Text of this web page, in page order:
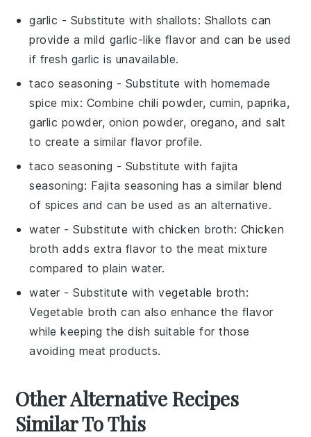
garlic - Substitute with shallots: Shallots can
provide a mild garlic-like flavor and can be used
if fresh garlic is unavailable.
taco seasoning - Substitute with homemade
spice mix: Combine chili powder, cumin, paprika,
garlic powder, onion powder, oregano, and salt
to create a similar flavor profile.
taco seasoning - Substitute with fajita
seasoning: Fajita seasoning has a similar blend
of spices and can be used as an alternative.
water - Substitute withchicken broth: Chicken
broth adds extra flavor to the meat mixture
compared to plain water.
water - Substitute withvegetable broth:
Vegetable broth can also enhance the flavor
while keeping the dish suitable for those
avoiding meat products.
Other Alternative Recipes
Similar To This